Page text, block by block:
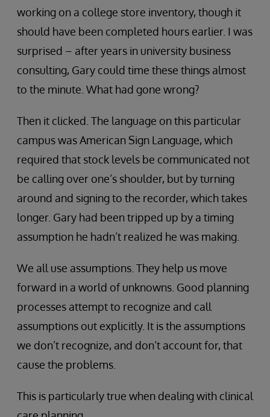
working on a college store inventory, though it
should have been completed hours earlier. I was
surprised – after years in university business
consulting, Gary could time these things almost
to the minute. What had gone wrong?
Then it clicked. The language on this particular
campus was American Sign Language, which
required that stock levels be communicated not
be calling over one’s shoulder, but by turning
around and signing to the recorder, which takes
longer. Gary had been tripped up by a timing
assumption he hadn’t realized he was making.
We all use assumptions. They help us move
forward in a world of unknowns. Good planning
processes attempt to recognize and call
assumptions out explicitly. It is the assumptions
we don’t recognize, and don’t account for, that
cause the problems.
This is particularly true when dealing with clinical